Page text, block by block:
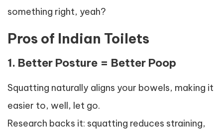
something right, yeah?
Pros of Indian Toilets
1. Better Posture = Better Poop
Squatting naturally aligns your bowels, making it
easier to, well, let go.
Research backs it: squatting reduces straining,